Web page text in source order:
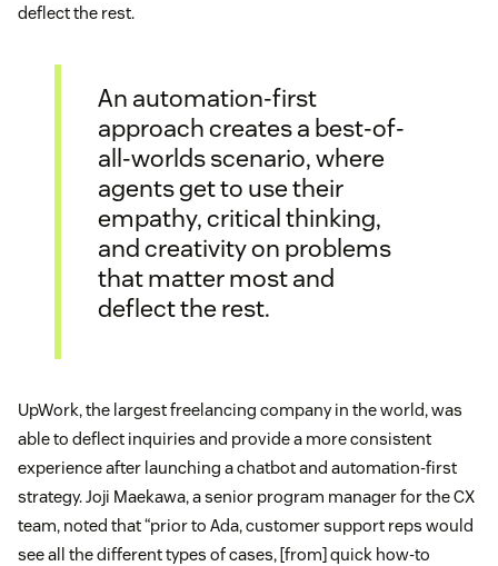
deflect the rest.
An automation-first
approach creates a best-of-
all-worlds scenario, where
agents get to use their
empathy, critical thinking,
and creativity on problems
that matter most and
deflect the rest.
UpWork, the largest freelancing company in the world, was
able to deflect inquiries and provide a more consistent
experience after launching a chatbot and automation-first
strategy. Joji Maekawa, a senior program manager for the CX
team, noted that “prior to Ada, customer support reps would
see all the different types of cases, [from] quick how-to